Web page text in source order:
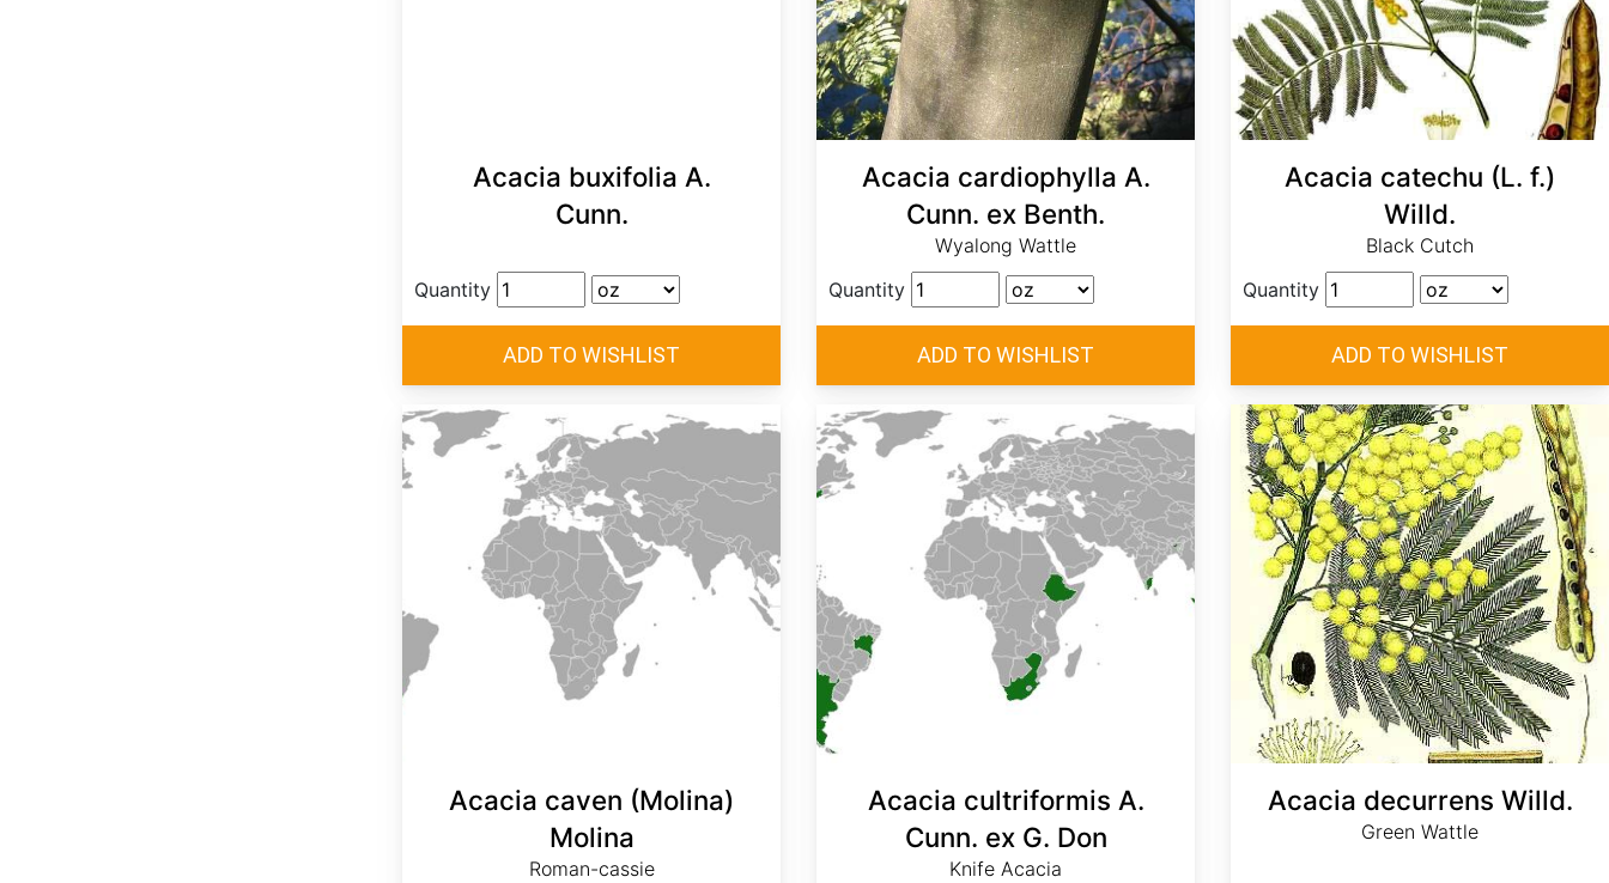
Acacia buxifolia A.
Cunn.
Quantity
Acacia cardiophylla A.
Cunn. ex Benth.
Wyalong Wattle
Quantity
Acacia catechu (L. f.)
Willd.
Black Cutch
Quantity
Acacia caven (Molina)
Molina
Roman-cassie
Acacia cultriformis A.
Cunn. ex G. Don
Knife Acacia
Acacia decurrens Willd.
Green Wattle